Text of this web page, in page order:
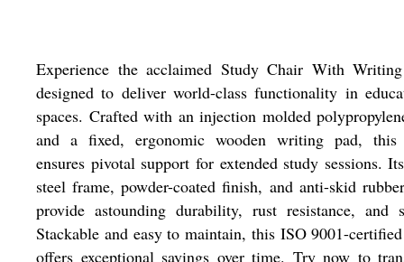
Experience the acclaimed Study Chair With
designed to deliver world-class functionality in
spaces. Crafted with an injection molded
and a fixed, ergonomic wooden writing pad, this
ensures pivotal support for extended study sessions.
steel frame, powder-coated finish, and anti-skid
provide astounding durability, rust resistance, and
Stackable and easy to maintain, this ISO 9001-
offers exceptional savings over time. Try now to